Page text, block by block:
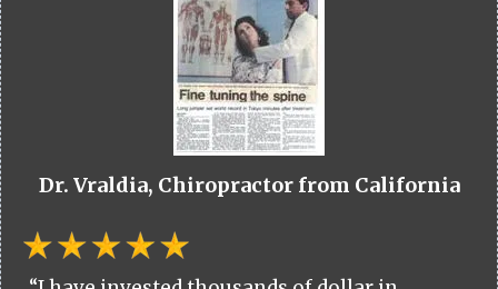
Dr. Vraldia, Chiropractor from California